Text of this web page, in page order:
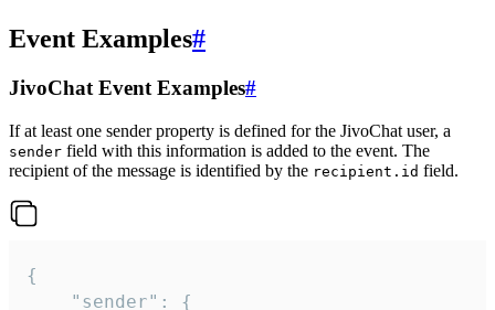
Event Examples#
JivoChat Event Examples#
If at least one sender property is defined for the JivoChat user, a
sender field with this information is added to the event. The
recipient of the message is identified by the recipient.id field.
{